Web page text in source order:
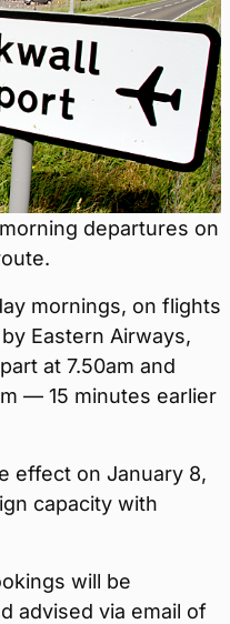
departures on
mornings, on flights
Eastern Airways,
at 7.50am and
— 15 minutes earlier
effect on January 8,
capacity with
will be
advised via email of